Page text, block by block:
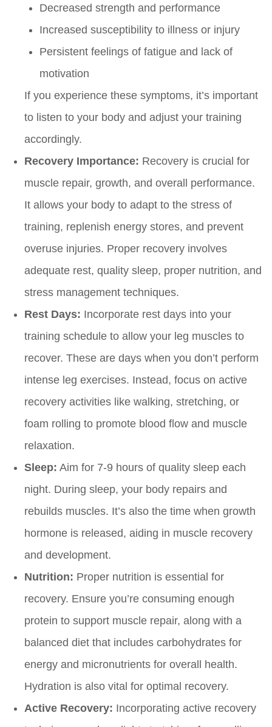
Decreased strength and performance
Increased susceptibility to illness or injury
Persistent feelings of fatigue and lack of
motivation
If you experience these symptoms, it’s important
to listen to your body and adjust your training
accordingly.
Recovery Importance: Recovery is crucial for
muscle repair, growth, and overall performance.
It allows your body to adapt to the stress of
training, replenish energy stores, and prevent
overuse injuries. Proper recovery involves
adequate rest, quality sleep, proper nutrition, and
stress management techniques.
Rest Days: Incorporate rest days into your
training schedule to allow your leg muscles to
recover. These are days when you don’t perform
intense leg exercises. Instead, focus on active
recovery activities like walking, stretching, or
foam rolling to promote blood flow and muscle
relaxation.
Sleep: Aim for 7-9 hours of quality sleep each
night. During sleep, your body repairs and
rebuilds muscles. It’s also the time when growth
hormone is released, aiding in muscle recovery
and development.
Nutrition: Proper nutrition is essential for
recovery. Ensure you’re consuming enough
protein to support muscle repair, along with a
balanced diet that includes carbohydrates for
energy and micronutrients for overall health.
Hydration is also vital for optimal recovery.
Active Recovery: Incorporating active recovery